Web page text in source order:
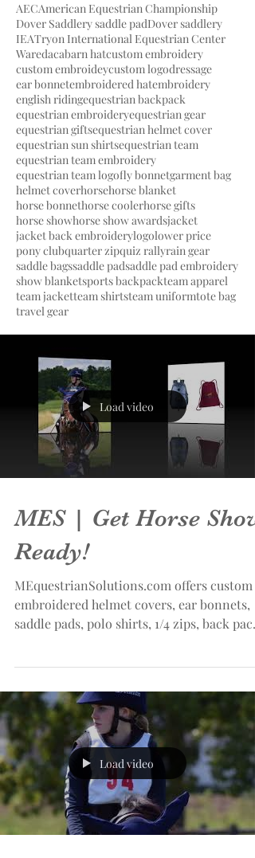
AECAmerican Equestrian Championship
Dover Saddlery saddle padDover saddlery
IEATryon International Equestrian Center
Waredacabarn hatcustom embroidery
custom embroideycustom logodressage
ear bonnetembroidered hatembroidery
english ridingequestrian backpack
equestrian embroideryequestrian gear
equestrian giftsequestrian helmet cover
equestrian sun shirtsequestrian team
equestrian team embroidery
equestrian team logofly bonnetgarment bag
helmet coverhorsehorse blanket
horse bonnethorse coolerhorse gifts
horse showhorse show awardsjacket
jacket back embroiderylogolower price
pony clubquarter zipquiz rallyrain gear
saddle bagssaddle padsaddle pad embroidery
show blanketsports backpackteam apparel
team jacketteam shirtsteam uniformtote bag
travel gear
Load video
MES | Get Horse Show
Ready!
MEquestrianSolutions.com offers custom
embroidered helmet covers, ear bonnets,
saddle pads, polo shirts, 1/4 zips, back
Load video